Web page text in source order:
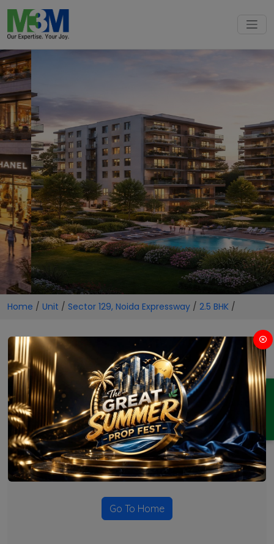
ENQUIRY
Home / Unit / Sector 129, Noida Expressway / 2.5 BHK /
2.5 BHK Projects in Sector 129,
Noida Expressway
No Projects Found
Currently there are no projects available for this unit type
in this locality. Please explore other options.
Go To Home